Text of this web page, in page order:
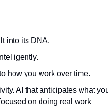
into its DNA.
how you work over time.
AI that anticipates what
on doing real work